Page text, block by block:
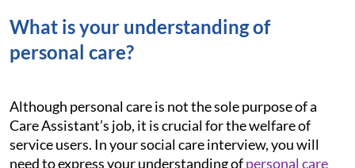
What is your understanding of
personal care?
Although personal care is not the sole purpose of a
Care Assistant’s job, it is crucial for the welfare of
service users. In your social care interview, you will
need to express your understanding ofpersonal care